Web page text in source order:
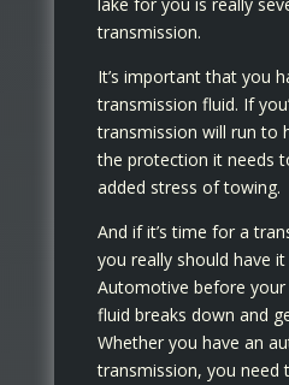
transmission.
It’s important that you
transmission fluid. If
transmission will run to
the protection it needs
added stress of towing.
And if it’s time for a
you really should have
Automotive before your
fluid breaks down and
Whether you have an
transmission, you need